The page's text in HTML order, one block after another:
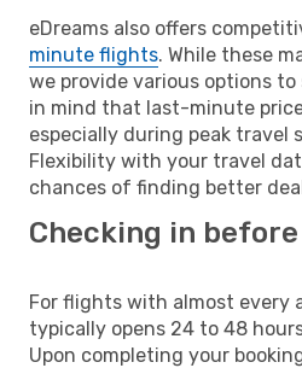
eDreams also offers
minute flights. While these
we provide various options to
in mind that last-minute
especially during peak travel
Flexibility with your travel
chances of finding better
Checking in
For flights with almost every
typically opens 24 to 48
Upon completing your